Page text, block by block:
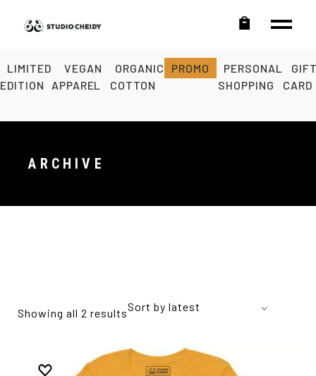
LIMITED
EDITION
VEGAN
APPAREL
ORGANIC
COTTON
PROMO
PERSONAL
SHOPPING
CARD
ARCHIVE
Showing all 2 resultsSort by latest